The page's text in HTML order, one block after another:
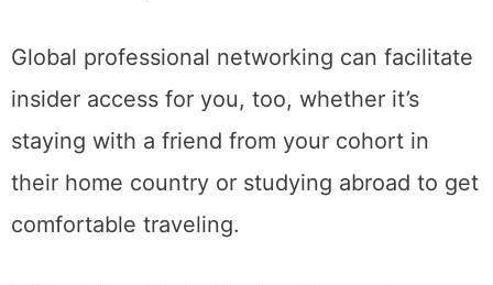
Global professional networking can facilitate
insider access for you, too, whether it’s
staying with a friend from your cohort in
their home country or studying abroad to get
comfortable traveling.